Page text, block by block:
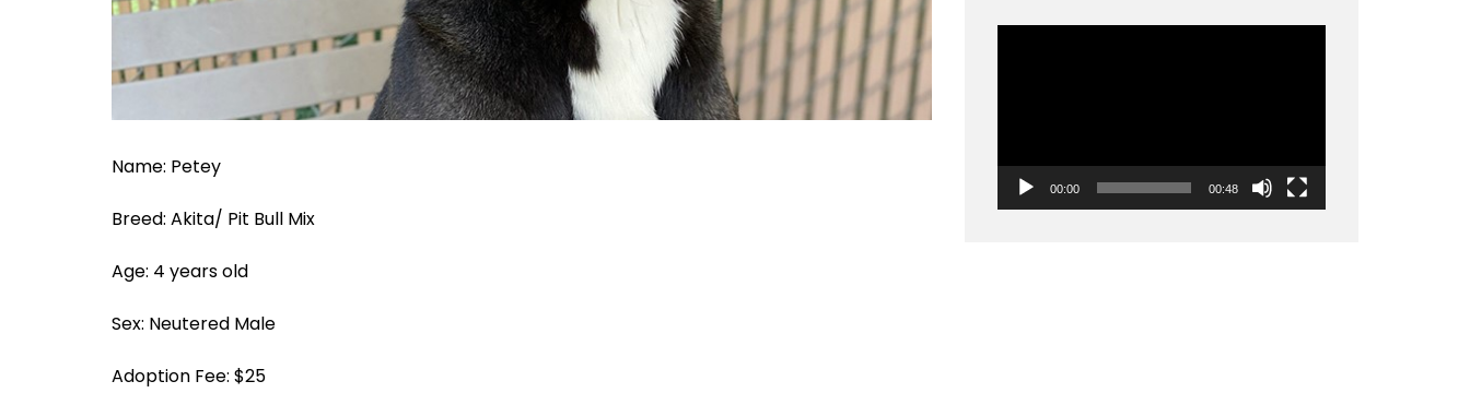
Name: Petey
Breed: Akita/ Pit Bull Mix
Age: 4 years old
Sex: Neutered Male
Adoption Fee: $25
00:00 00:48